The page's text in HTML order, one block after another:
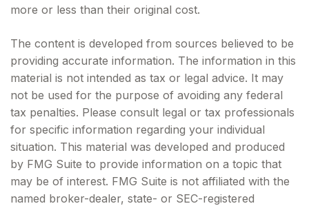
more or less than their original cost.
The content is developed from sources believed to be
providing accurate information. The information in this
material is not intended as tax or legal advice. It may
not be used for the purpose of avoiding any federal
tax penalties. Please consult legal or tax professionals
for specific information regarding your individual
situation. This material was developed and produced
by FMG Suite to provide information on a topic that
may be of interest. FMG Suite is not affiliated with the
named broker-dealer, state- or SEC-registered